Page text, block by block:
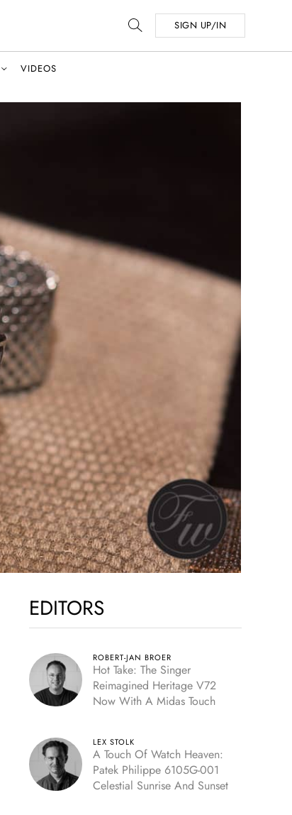
SIGN UP/IN
VIDEOS
EDITORS
ROBERT-JAN BROER
Hot Take: The Singer
Reimagined Heritage V72
Now With A Midas Touch
LEX STOLK
A Touch Of Watch Heaven:
Patek Philippe 6105G-001
Celestial Sunrise And Sunset